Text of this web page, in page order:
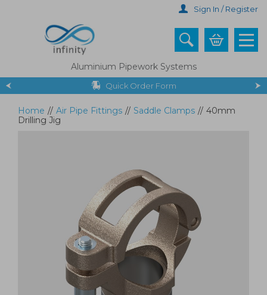
Sign In / Register
Aluminium Pipework Systems
Quick Order Form
Home // Air Pipe Fittings // Saddle Clamps // 40mm
Drilling Jig